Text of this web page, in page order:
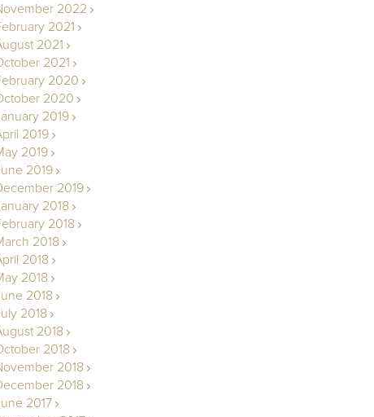
2022
2021
2021
2021
2020
2020
2019
2019
2019
2019
2019
2018
2018
2018
2018
2018
2018
2018
2018
2018
2018
2018
2017